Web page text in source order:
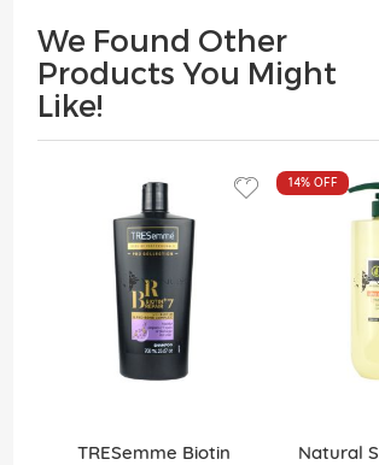
We Found Other
Products You Might
Like!
TRESemme Biotin
14% OFF
Natural